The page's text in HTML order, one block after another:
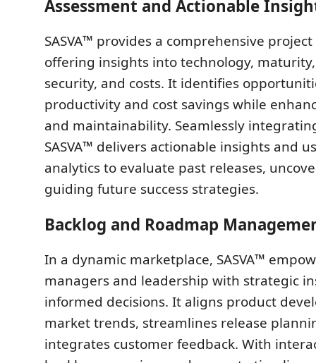
Assessment and Actionable
SASVA™ provides a comprehensive
offering insights into technology,
security, and costs. It identifies
productivity and cost savings while
and maintainability. Seamlessly
SASVA™ delivers actionable insights and
analytics to evaluate past releases,
guiding future success strategies.
Backlog and Roadmap
In a dynamic marketplace, SASVA™
managers and leadership with strategic
informed decisions. It aligns product
market trends, streamlines release
integrates customer feedback. With